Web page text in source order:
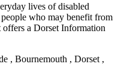
lives of disabled
who may benefit from
a Dorset Information
, Bournemouth , Dorset ,